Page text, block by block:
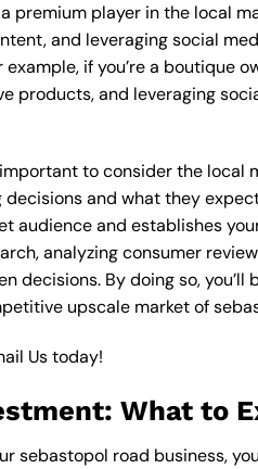
player in the local
and leveraging social
if you’re a boutique
products, and leveraging
to consider the
and what they
audience and establishes
analyzing consumer
decisions. By doing so,
upscale market of
Ustoday!
What to
sebastopol road business,